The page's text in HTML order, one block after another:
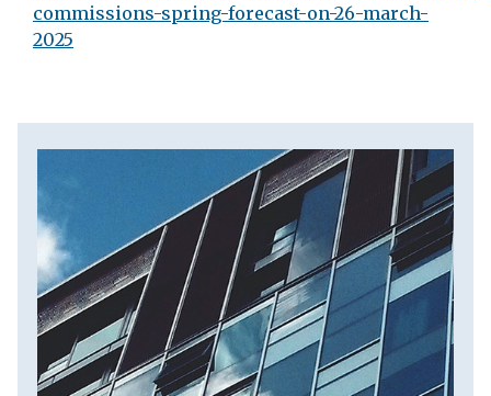
commissions-spring-forecast-on-26-march-
2025